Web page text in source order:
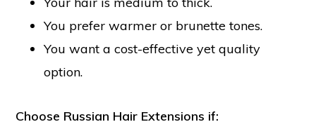
You prefer warmer or brunette tones.
You want a cost-effective yet quality
option.
Choose Russian Hair Extensions if: